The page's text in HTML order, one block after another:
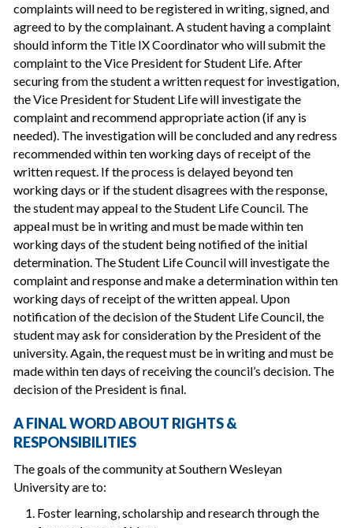
complaints will need to be registered in writing, signed, and
agreed to by the complainant. A student having a complaint
should inform the Title IX Coordinator who will submit the
complaint to the Vice President for Student Life. After
securing from the student a written request for investigation,
the Vice President for Student Life will investigate the
complaint and recommend appropriate action (if any is
needed). The investigation will be concluded and any redress
recommended within ten working days of receipt of the
written request. If the process is delayed beyond ten
working days or if the student disagrees with the response,
the student may appeal to the Student Life Council. The
appeal must be in writing and must be made within ten
working days of the student being notified of the initial
determination. The Student Life Council will investigate the
complaint and response and make a determination within ten
working days of receipt of the written appeal. Upon
notification of the decision of the Student Life Council, the
student may ask for consideration by the President of the
university. Again, the request must be in writing and must be
made within ten days of receiving the council’s decision. The
decision of the President is final.
A FINAL WORD ABOUT RIGHTS &
RESPONSIBILITIES
The goals of the community at Southern Wesleyan
University are to:
Foster learning, scholarship and research through the